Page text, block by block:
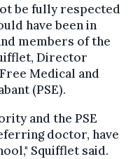
be fully respected
have been in
members of the
Director
Medical and
(PSE).
and the PSE
doctor, have
Squifflet said.